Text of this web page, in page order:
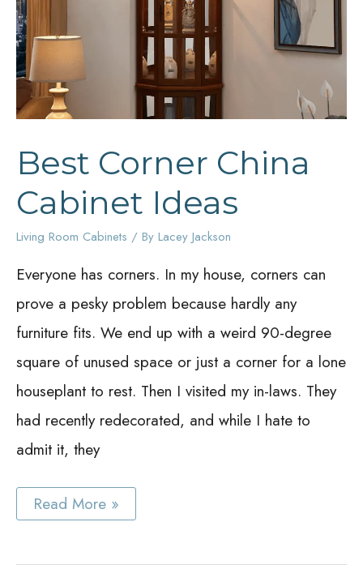
Going
Best Corner China
Cabinet Ideas
Living Room Cabinets / By Lacey Jackson
Everyone has corners. In my house, corners can
prove a pesky problem because hardly any
furniture fits. We end up with a weird 90-degree
square of unused space or just a corner for a lone
houseplant to rest. Then I visited my in-laws. They
had recently redecorated, and while I hate to
admit it, they
Best
Corner
Read More »